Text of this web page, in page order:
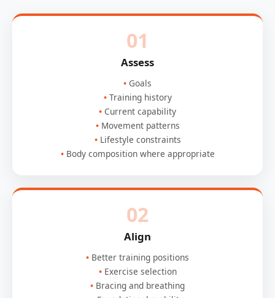
01
Assess
Goals
Training history
Current capability
Movement patterns
Lifestyle constraints
Body composition where appropriate
02
Align
Better training positions
Exercise selection
Bracing and breathing